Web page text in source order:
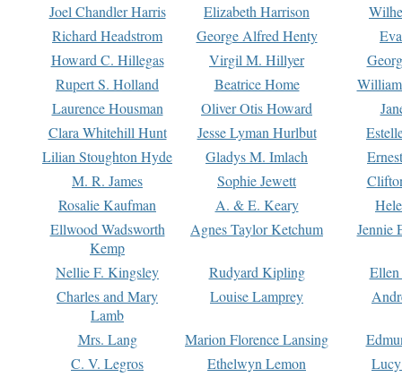
Joel Chandler Harris
Elizabeth Harrison
Richard Headstrom
George Alfred Henty
Howard C. Hillegas
Virgil M. Hillyer
Rupert S. Holland
Beatrice Home
Laurence Housman
Oliver Otis Howard
Clara Whitehill Hunt
Jesse Lyman Hurlbut
Lilian Stoughton Hyde
Gladys M. Imlach
M. R. James
Sophie Jewett
Rosalie Kaufman
A. & E. Keary
Ellwood Wadsworth
Kemp
Agnes Taylor Ketchum Jennie
Nellie F. Kingsley Rudyard Kipling
Charles and Mary
Lamb
Louise Lamprey
Mrs. Lang Marion Florence Lansing
C. V. Legros
Ethelwyn Lemon